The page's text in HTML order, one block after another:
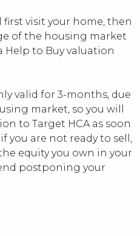
first visit your home, then
of the housing market
Help to Buy valuation
valid for 3-months, due
market, so you will
to Target HCA as soon
you are not ready to sell,
equity you own in your
postponing your